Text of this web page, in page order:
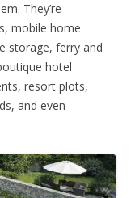
They’re
mobile home
storage, ferry and
hotel
resort plots,
and even